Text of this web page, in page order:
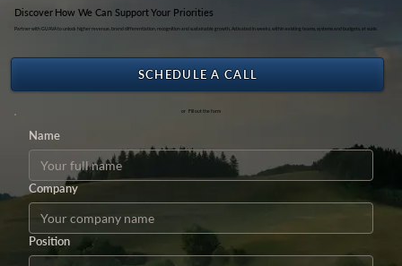
Discover How We Can Support Your Priorities
Partner with GUAVA to unlock higher revenue, brand differentiation, recognition and sustainable growth. Activated in weeks, within existing teams, systems and budgets, at scale.
SCHEDULE A CALL
or Fill out the form
Name
Company
Position